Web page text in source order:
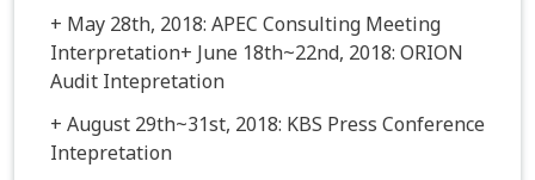
+ May 28th, 2018: APEC Consulting Meeting
Interpretation+ June 18th~22nd, 2018: ORION
Audit Intepretation
+ August 29th~31st, 2018: KBS Press Conference
Intepretation